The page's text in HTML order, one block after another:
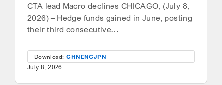
CTA lead Macro declines CHICAGO, (July 8,
2026) – Hedge funds gained in June, posting
their third consecutive…
Download: CHNENGJPN
July 8, 2026